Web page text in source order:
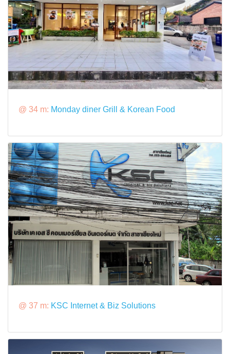
@ 34 m: Monday diner Grill & Korean Food
@ 37 m: KSC Internet & Biz Solutions